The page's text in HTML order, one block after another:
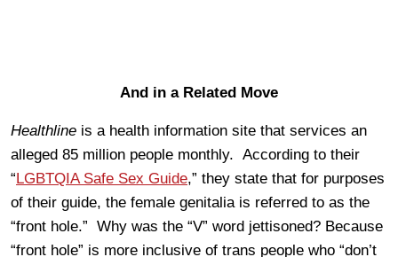
And in a Related Move
Healthline is a health information site that services an
alleged 85 million people monthly. According to their
“ LGBTQIA Safe Sex Guide,” they state that for purposes
of their guide, the female genitalia is referred to as the
“front hole.” Why was the “V” word jettisoned? Because
“front hole” is more inclusive of trans people who “don’t